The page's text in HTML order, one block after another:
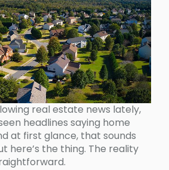
real estate news lately,
headlines saying home
at first glance, that sounds
here’s the thing. The reality